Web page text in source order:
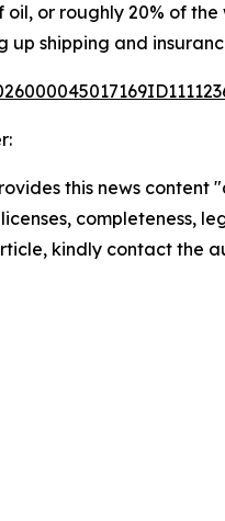
oil, or roughly 20% of
up shipping and
this news
completeness,
kindly contact the